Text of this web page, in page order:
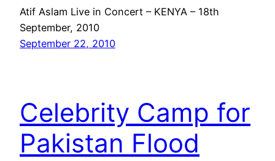
Atif Aslam Live in Concert – KENYA – 18th
September, 2010
September 22, 2010
Celebrity Camp for
Pakistan Flood